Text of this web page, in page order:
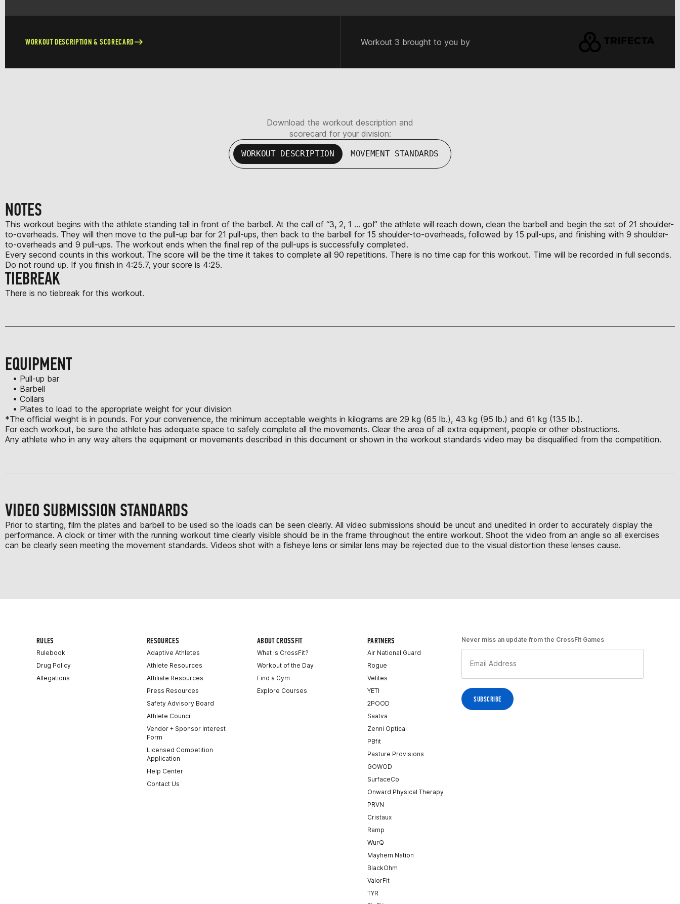
WORKOUT DESCRIPTION & SCORECARD Workout 3 brought to you by
Download the workout description and
scorecard for your division:
WORKOUT DESCRIPTION MOVEMENT STANDARDS
NOTES
This workout begins with the athlete standing tall in front of the barbell. At the call of “3, 2, 1 … go!” the athlete will reach down, clean the barbell and begin the set of 21 shoulder-
to-overheads. They will then move to the pull-up bar for 21 pull-ups, then back to the barbell for 15 shoulder-to-overheads, followed by 15 pull-ups, and finishing with 9 shoulder-
to-overheads and 9 pull-ups. The workout ends when the final rep of the pull-ups is successfully completed.
Every second counts in this workout. The score will be the time it takes to complete all 90 repetitions. There is no time cap for this workout. Time will be recorded in full seconds.
Do not round up. If you finish in 4:25.7, your score is 4:25.
TIEBREAK
There is no tiebreak for this workout.
EQUIPMENT
• Pull-up bar
• Barbell
• Collars
• Plates to load to the appropriate weight for your division
*The official weight is in pounds. For your convenience, the minimum acceptable weights in kilograms are 29 kg (65 lb.), 43 kg (95 lb.) and 61 kg (135 lb.).
For each workout, be sure the athlete has adequate space to safely complete all the movements. Clear the area of all extra equipment, people or other obstructions.
Any athlete who in any way alters the equipment or movements described in this document or shown in the workout standards video may be disqualified from the competition.
VIDEO SUBMISSION STANDARDS
Prior to starting, film the plates and barbell to be used so the loads can be seen clearly. All video submissions should be uncut and unedited in order to accurately display the
performance. A clock or timer with the running workout time clearly visible should be in the frame throughout the entire workout. Shoot the video from an angle so all exercises
can be clearly seen meeting the movement standards. Videos shot with a fisheye lens or similar lens may be rejected due to the visual distortion these lenses cause.
RULES
Rulebook
Drug Policy
Allegations
RESOURCES
Adaptive Athletes
Athlete Resources
Affiliate Resources
Press Resources
Safety Advisory Board
Athlete Council
Vendor + Sponsor Interest
Form
Licensed Competition
Application
Help Center
Contact Us
ABOUT CROSSFIT
What is CrossFit?
Workout of the Day
Find a Gym
Explore Courses
PARTNERS
Air National Guard
Rogue
Velites
YETI
2POOD
Saatva
Zenni Optical
PBfit
Pasture Provisions
GOWOD
SurfaceCo
Onward Physical Therapy
PRVN
Cristaux
Ramp
WurQ
Mayhem Nation
BlackOhm
ValorFit
TYR
Never miss an update from the CrossFit Games